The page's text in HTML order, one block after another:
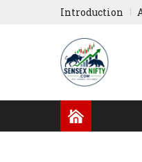
Introduction